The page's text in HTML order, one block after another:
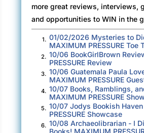
Claudia had loved that house,
because she no longer had to
with her younger brother. With
garage and faux-French
two-story rambler had seemed
after their old two-bedroom
her eyes were seeing it for what
ordinary house on an ordinary
smaller than the picture she’d
more great reviews, interviews,
and opportunities to WIN in the
1. 01/02/2026 Mysteries to
MAXIMUM PRESSURE Toe
2. 10/06 BookGirlBrown
PRESSURE Review
3. 10/06 Guatemala Paula
MAXIMUM PRESSURE
4. 10/07 Books, Ramblings,
MAXIMUM PRESSURE
5. 10/07 Jodys Bookish
PRESSURE Showcase
6. 10/08 Archaeolibrarian - I
Books! MAXIMUM